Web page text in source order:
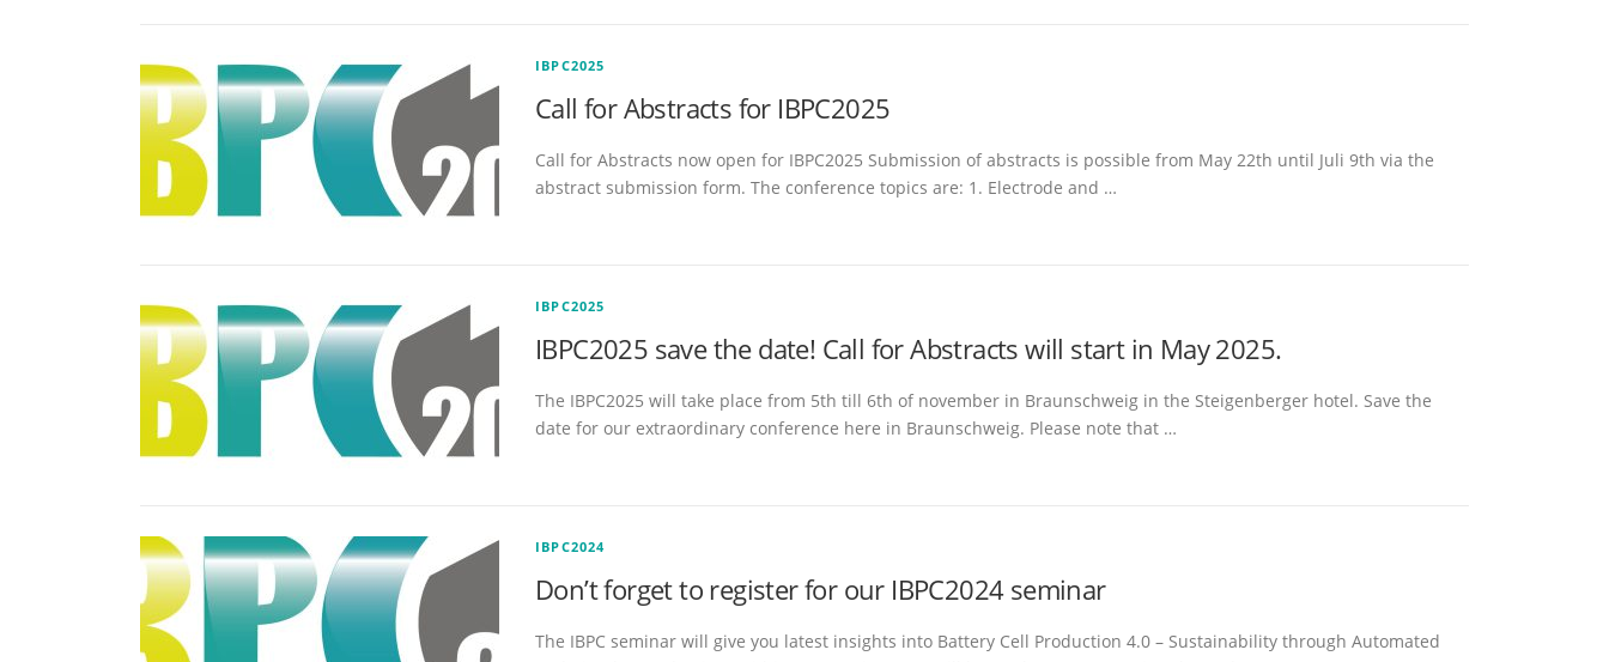
IBPC2025
Call for Abstracts for IBPC2025
Call for Abstracts now open for IBPC2025 Submission of abstracts is possible from May 22th until Juli 9th via the
abstract submission form. The conference topics are: 1. Electrode and …
IBPC2025
IBPC2025 save the date! Call for Abstracts will start in May 2025.
The IBPC2025 will take place from 5th till 6th of november in Braunschweig in the Steigenberger hotel. Save the
date for our extraordinary conference here in Braunschweig. Please note that …
IBPC2024
Don’t forget to register for our IBPC2024 seminar
The IBPC seminar will give you latest insights into Battery Cell Production 4.0 – Sustainability through Automated